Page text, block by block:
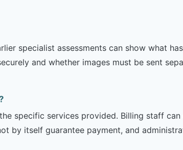
specialist assessments can show what
and whether images must be sent
specific services provided. Billing staff
by itself guarantee payment, and